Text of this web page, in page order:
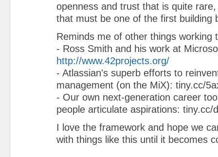
openness and trust that is quite
that must be one of the first building
Reminds me of other things working
- Ross Smith and his work at
http://www.42projects.org/
- Atlassian's superb efforts to
management (on the MiX): tiny.cc/
- Our own next-generation career
people articulate aspirations: tiny.cc/
I love the framework and hope we
with things like this until it becomes